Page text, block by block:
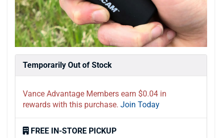
Temporarily Out of Stock
Vance Advantage Members earn $0.04 in
rewards with this purchase. Join Today
FREE IN-STORE PICKUP